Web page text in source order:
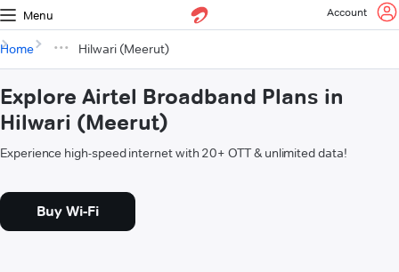
Menu Account
Home Hilwari (Meerut)
Explore Airtel Broadband Plans in
Hilwari (Meerut)
Experience high-speed internet with 20+ OTT & unlimited data!
Buy Wi-Fi